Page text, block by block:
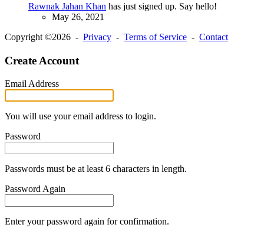
Rawnak Jahan Khan has just signed up. Say hello!
May 26, 2021
Copyright ©2026 - Privacy - Terms of Service - Contact
Create Account
Email Address
You will use your email address to login.
Password
Passwords must be at least 6 characters in length.
Password Again
Enter your password again for confirmation.